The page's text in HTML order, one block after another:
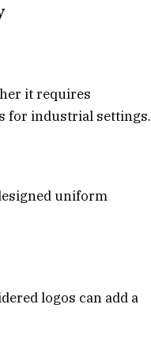
it requires
for industrial settings.
uniform
logos can add a